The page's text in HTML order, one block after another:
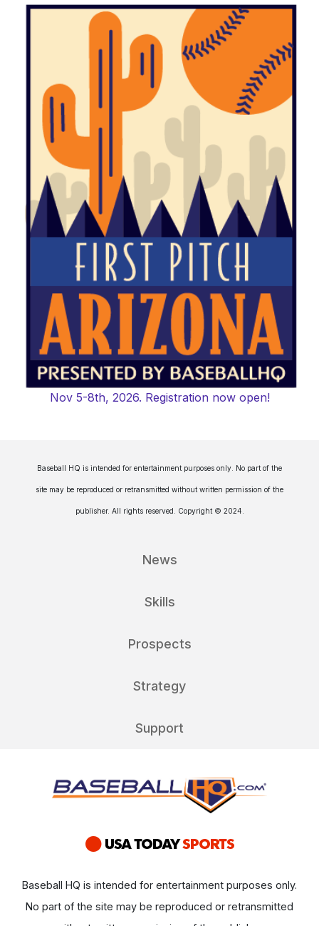
Nov 5-8th, 2026. Registration now open!
Baseball HQ is intended for entertainment purposes only. No part of the
site may be reproduced or retransmitted without written permission of the
publisher. All rights reserved. Copyright © 2024.
News
Skills
Prospects
Strategy
Support
Baseball HQ is intended for entertainment purposes only.
No part of the site may be reproduced or retransmitted